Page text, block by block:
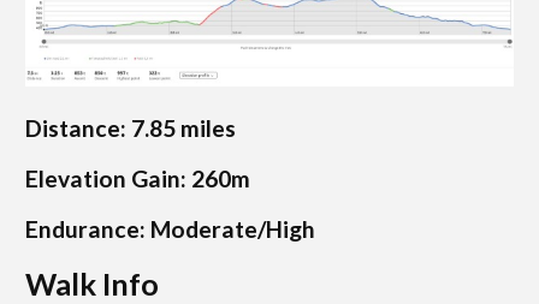
Distance: 7.85 miles
Elevation Gain: 260m
Endurance: Moderate/High
Walk Info